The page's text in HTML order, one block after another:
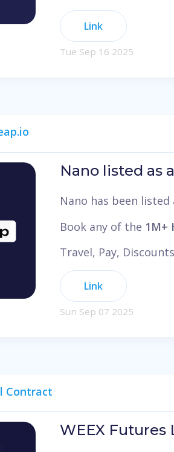
Link
Tue Sep 16 2025
Nano listed as
Nano has been
Book any of the 1M+
Travel, Pay,
Link
Sun Sep 07 2025
Contract
WEEX Futures